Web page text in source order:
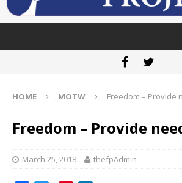
HOME MOTW Freedom – Provide
Freedom – Provide
March 25, 2018 thefpAdmin